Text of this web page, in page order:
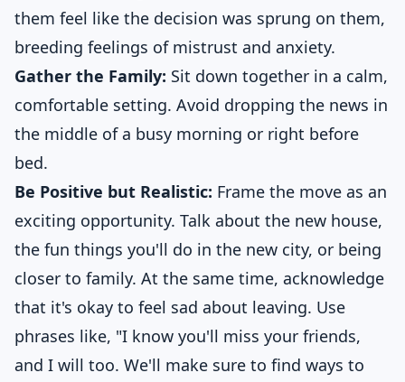
them feel like the decision was sprung on them,
breeding feelings of mistrust and anxiety.
Gather the Family: Sit down together in a calm,
comfortable setting. Avoid dropping the news in
the middle of a busy morning or right before
bed.
Be Positive but Realistic: Frame the move as an
exciting opportunity. Talk about the new house,
the fun things you'll do in the new city, or being
closer to family. At the same time, acknowledge
that it's okay to feel sad about leaving. Use
phrases like, "I know you'll miss your friends,
and I will too. We'll make sure to find ways to